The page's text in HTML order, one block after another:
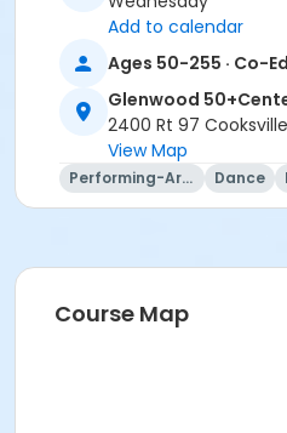
Add to calendar
Ages 50-255 · Co-Ed
Glenwood
2400 Rt 97
View Map
Performing-Arts Dance
Course Map